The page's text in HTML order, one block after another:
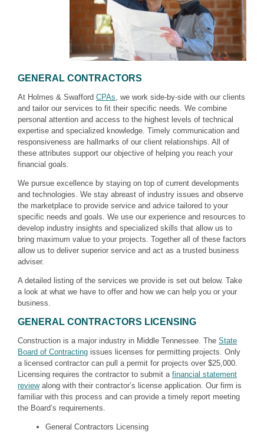
GENERAL CONTRACTORS
At Holmes & Swafford CPAs , we work side-by-side with our clients
and tailor our services to fit their specific needs. We combine
personal attention and access to the highest levels of technical
expertise and specialized knowledge. Timely communication and
responsiveness are hallmarks of our client relationships. All of
these attributes support our objective of helping you reach your
financial goals.
We pursue excellence by staying on top of current developments
and technologies. We stay abreast of industry issues and observe
the marketplace to provide service and advice tailored to your
specific needs and goals. We use our experience and resources to
develop industry insights and specialized skills that allow us to
bring maximum value to your projects. Together all of these factors
allow us to deliver superior service and act as a trusted business
adviser.
A detailed listing of the services we provide is set out below. Take
a look at what we have to offer and how we can help you or your
business.
GENERAL CONTRACTORS LICENSING
Construction is a major industry in Middle Tennessee. The State
Board of Contracting issues licenses for permitting projects. Only
a licensed contractor can pull a permit for projects over $25,000.
Licensing requires the contractor to submit a financial statement
reviewalong with their contractor’s license application. Our firm is
familiar with this process and can provide a timely report meeting
the Board’s requirements.
General Contractors Licensing